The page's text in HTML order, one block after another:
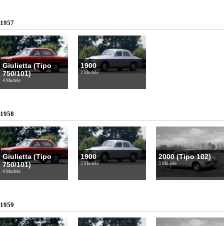
1957
Giulietta (Tipo
750/101)
4 Modele
1900
3 Modele
1958
Giulietta (Tipo
750/101)
4 Modele
1900
3 Modele
2000 (Tipo 102)
3 Modele
1959